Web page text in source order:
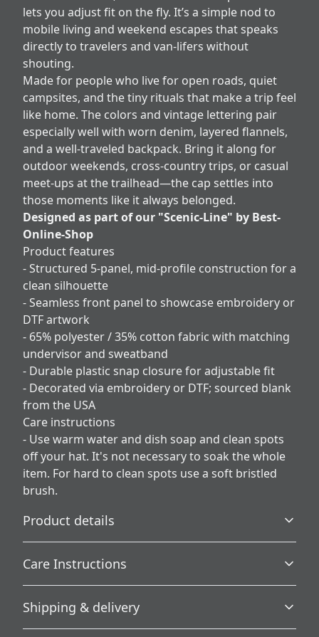
lets you adjust fit on the fly. It’s a simple nod to
mobile living and weekend escapes that speaks
directly to travelers and van-lifers without
shouting.
Made for people who live for open roads, quiet
campsites, and the tiny rituals that make a trip feel
like home. The colors and vintage lettering pair
especially well with worn denim, layered flannels,
and a well-traveled backpack. Bring it along for
outdoor weekends, cross-country trips, or casual
meet-ups at the trailhead—the cap settles into
those moments like it always belonged.
Designed as part of our "Scenic-Line" by Best-
Online-Shop
Product features
- Structured 5-panel, mid-profile construction for a
clean silhouette
- Seamless front panel to showcase embroidery or
DTF artwork
- 65% polyester / 35% cotton fabric with matching
undervisor and sweatband
- Durable plastic snap closure for adjustable fit
- Decorated via embroidery or DTF; sourced blank
from the USA
Care instructions
- Use warm water and dish soap and clean spots
off your hat. It's not necessary to soak the whole
item. For hard to clean spots use a soft bristled
brush.
Product details
Country of origin
Blank product sourced from the USA
Care Instructions
Use warm water and dish soap and clean spots off your
Shipping & delivery